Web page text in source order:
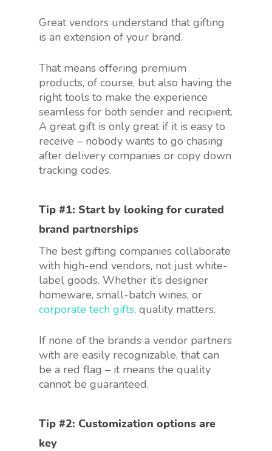
Great vendors understand that gifting
is an extension of your brand.
That means offering premium
products, of course, but also having the
right tools to make the experience
seamless for both sender and recipient.
A great gift is only great if it is easy to
receive – nobody wants to go chasing
after delivery companies or copy down
tracking codes.
Tip #1: Start by looking forcurated
brand partnerships
The best gifting companies collaborate
with high-end vendors, not just white-
label goods. Whether it’s designer
homeware, small-batch wines, or
corporate tech gifts, quality matters.
If none of the brands a vendor partners
with are easily recognizable, that can
be a red flag – it means the quality
cannot be guaranteed.
Tip #2: Customization options are
key